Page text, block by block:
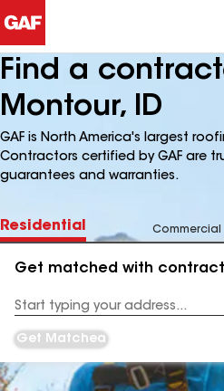
Find a
Montour, ID
GAF is North America's largest
Contractors certified by GAF are
guarantees and warranties.
Residential Commercial
Get matched with
Address
Get Matched